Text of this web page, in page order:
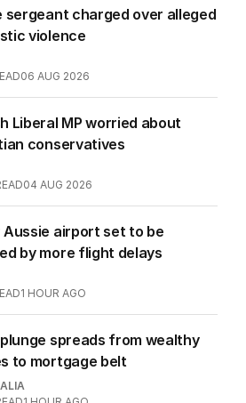
sergeant charged over alleged
violence
06 AUG 2026
Liberal MP worried about
conservatives
04 AUG 2026
Aussie airport set to be
by more flight delays
1 HOUR AGO
spreads from wealthy
to mortgage belt